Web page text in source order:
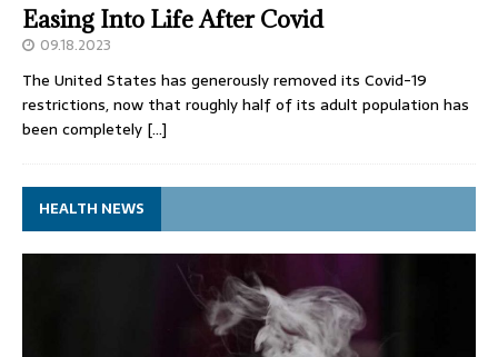
Easing Into Life After Covid
09.18.2023
The United States has generously removed its Covid-19
restrictions, now that roughly half of its adult population has
been completely […]
HEALTH NEWS